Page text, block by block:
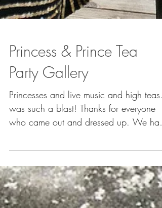
Princess & Prince Tea
Party Gallery
Princesses and live music and high teas.
was such a blast! Thanks for everyone